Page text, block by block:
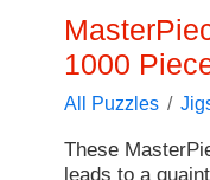
1000
All Puzzles
These
leads to a